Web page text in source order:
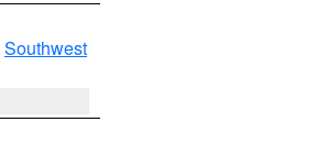
Southwest